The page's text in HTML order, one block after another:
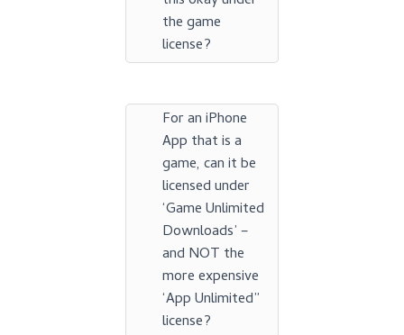
the game
license?
For an iPhone
App that is a
game, can it be
licensed under
‘Game Unlimited
Downloads’ –
and NOT the
more expensive
‘App Unlimited”
license?